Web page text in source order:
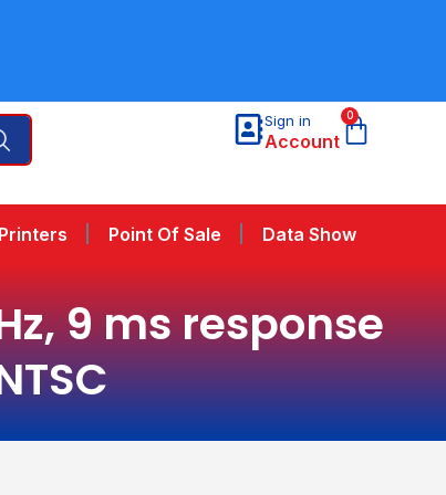
Sign in
Account
0
Printers Point Of Sale Data Show
9 ms response